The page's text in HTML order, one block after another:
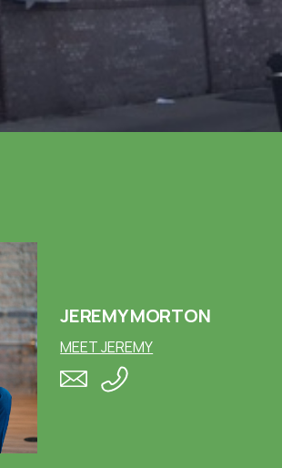
JEREMY MORTON
MEET JEREMY